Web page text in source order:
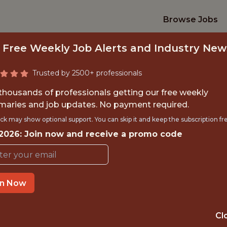
Browse Jobs
Washington Nationals
WASHINGTON,
Free Weekly Job Alerts and Industry
Trusted by 2500+ professionals
of professionals getting our free weekly
and job updates. No payment required.
may show optional support. You can skip it and keep the subscription
Join now and receive a promo code
Now